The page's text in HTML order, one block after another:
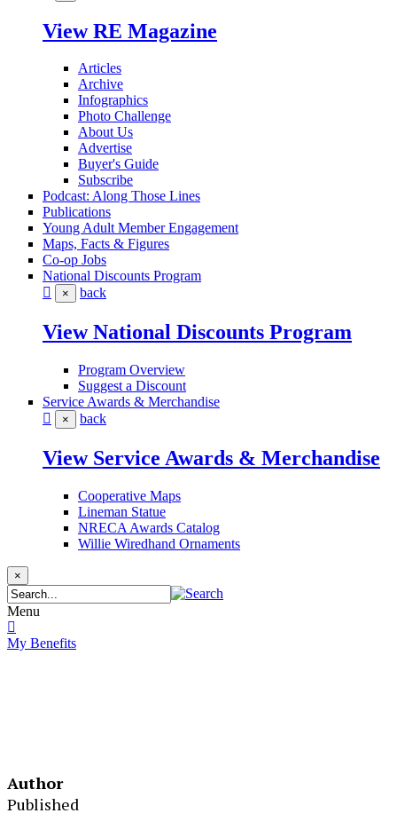
View RE Magazine
Articles
Archive
Infographics
Photo Challenge
About Us
Advertise
Buyer's Guide
Subscribe
Podcast: Along Those Lines
Publications
Young Adult Member Engagement
Maps, Facts & Figures
Co-op Jobs
National Discounts Program
× back
View National Discounts Program
Program Overview
Suggest a Discount
Service Awards & Merchandise
× back
View Service Awards & Merchandise
Cooperative Maps
Lineman Statue
NRECA Awards Catalog
Willie Wiredhand Ornaments
×
Menu
My Benefits
Author
Published